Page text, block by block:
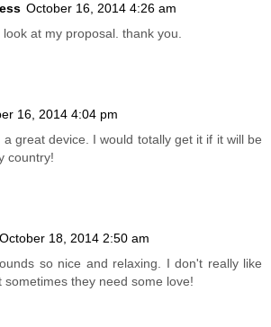
October 16, 2014 4:26 am
at my proposal. thank you.
16, 2014 4:04 pm
a great device. I would totally get it if it will be
country!
October 18, 2014 2:50 am
so nice and relaxing. I don't really like
sometimes they need some love!